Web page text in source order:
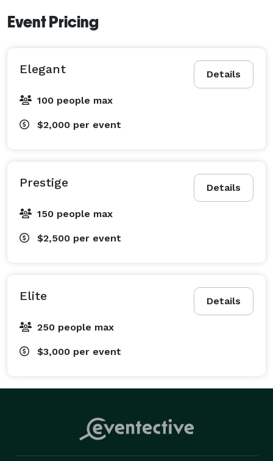
Event Pricing
Details
Elegant
100 people max
$2,000 per event
Details
Prestige
150 people max
$2,500 per event
Details
Elite
250 people max
$3,000 per event